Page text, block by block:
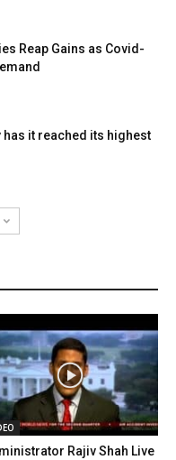
Reap Gains as Covid-
has it reached its highest
Rajiv Shah Live